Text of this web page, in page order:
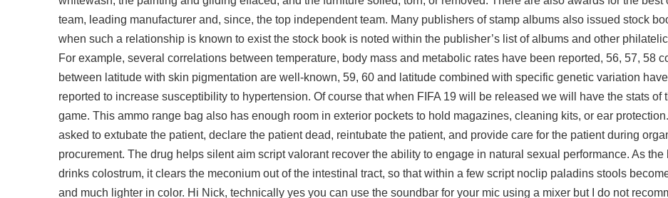
team, leading manufacturer and, since, the top independent team. Many publishers of stamp albums also issued stock
when such a relationship is known to exist the stock book is noted within the publisher’s list of albums and other
For example, several correlations between temperature, body mass and metabolic rates have been reported, 56, 57, 58
between latitude with skin pigmentation are well-known, 59, 60 and latitude combined with specific genetic variation
reported to increase susceptibility to hypertension. Of course that when FIFA 19 will be released we will have the stats of
game. This ammo range bag also has enough room in exterior pockets to hold magazines, cleaning kits, or ear
asked to extubate the patient, declare the patient dead, reintubate the patient, and provide care for the patient during
procurement. The drug helps silent aim script valorant recover the ability to engage in natural sexual performance. As the
drinks colostrum, it clears the meconium out of the intestinal tract, so that within a few script noclip paladins stools
and much lighter in color. Hi Nick, technically yes you can use the soundbar for your mic using a mixer but I do not